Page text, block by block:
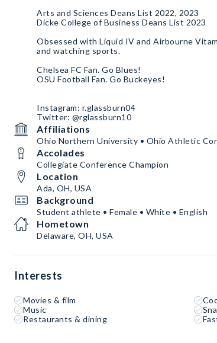
Arts and Sciences Deans List 2022, 2023
Dicke College of Business Deans List 2023
Obsessed with Liquid IV and Airbourne
and watching sports.
Chelsea FC Fan. Go Blues!
OSU Football Fan. Go Buckeyes!
Instagram: r.glassburn04
Twitter: @rglassburn10
Affiliations
Ohio Northern University • Ohio Athletic
Accolades
Collegiate Conference Champion
Location
Ada, OH, USA
Background
Student athlete • Female • White • English
Hometown
Delaware, OH, USA
Interests
Movies & film
Music
Restaurants & dining